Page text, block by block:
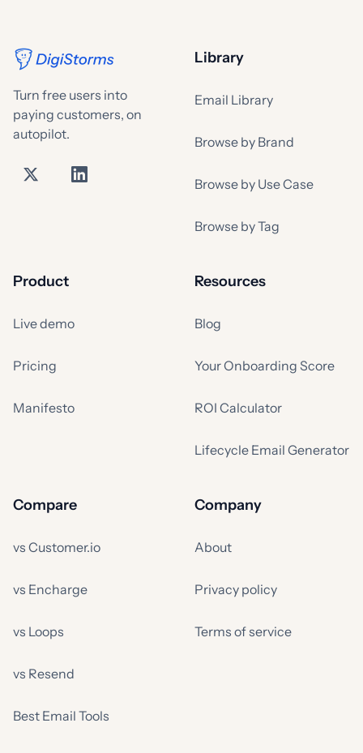
Turn free users into
paying customers, on
autopilot.
Library
Email Library
Browse by Brand
Browse by Use Case
Browse by Tag
Product
Live demo
Pricing
Manifesto
Resources
Blog
Your Onboarding Score
ROI Calculator
Lifecycle Email Generator
Compare
vs Customer.io
vs Encharge
vs Loops
vs Resend
Best Email Tools
Company
About
Privacy policy
Terms of service